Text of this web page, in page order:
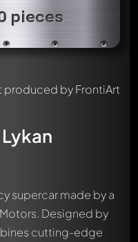
pieces
Lykan
supercar made by a
Designed by
cutting-edge